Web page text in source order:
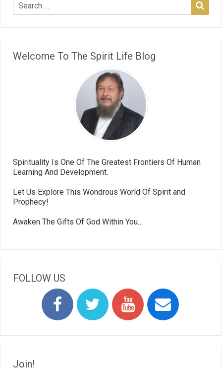
Welcome To The Spirit Life Blog
Spirituality Is One Of The Greatest Frontiers Of Human
Learning And Development.
Let Us Explore This Wondrous World Of Spirit and
Prophecy!
Awaken The Gifts Of God Within You…
FOLLOW US
Join!